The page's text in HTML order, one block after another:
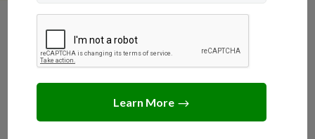
STATE LAWS
Navigating Tree Protection
and Removal Laws in
Minnesota